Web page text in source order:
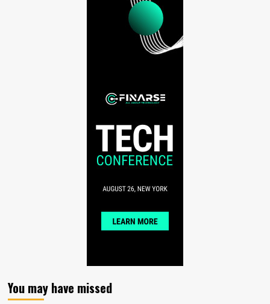
You may have missed